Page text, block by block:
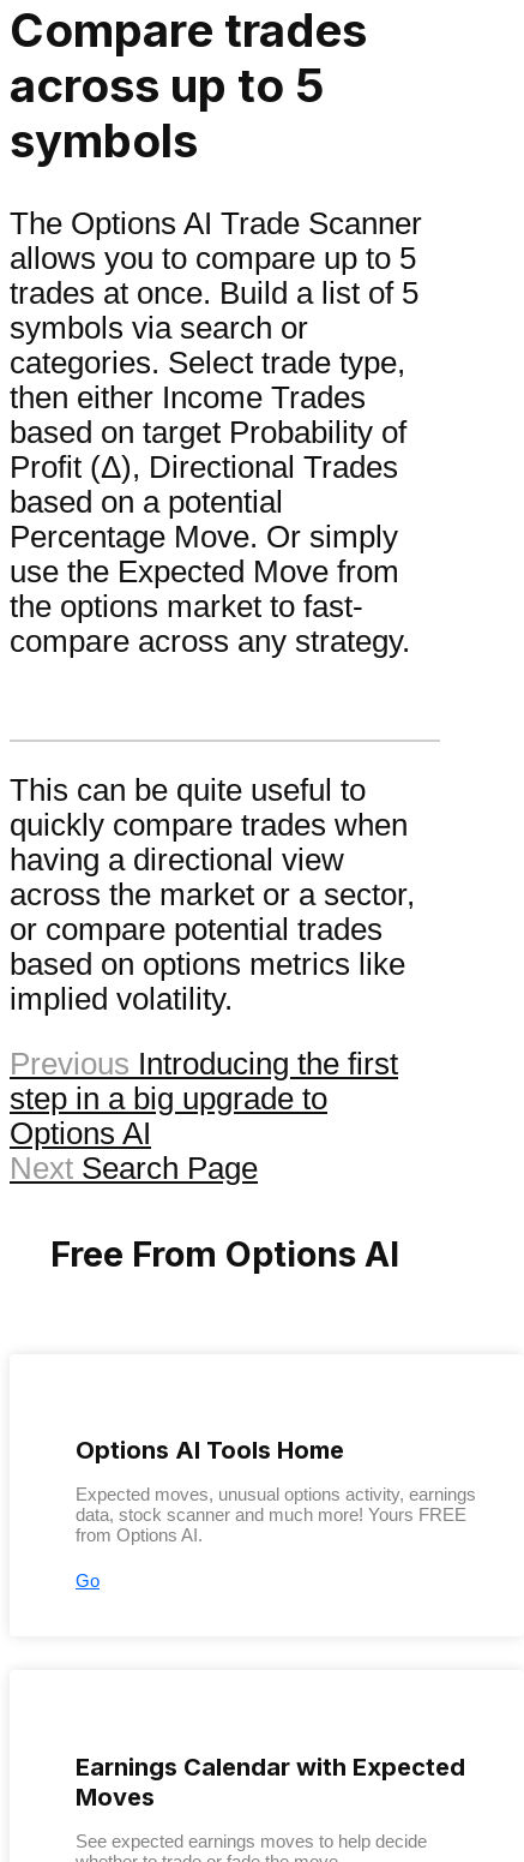
Compare trades
across up to 5
symbols
The Options AI Trade Scanner
allows you to compare up to 5
trades at once. Build a list of 5
symbols via search or
categories. Select trade type,
then either Income Trades
based on target Probability of
Profit (Δ), Directional Trades
based on a potential
Percentage Move. Or simply
use the Expected Move from
the options market to fast-
compare across any strategy.
This can be quite useful to
quickly compare trades when
having a directional view
across the market or a sector,
or compare potential trades
based on options metrics like
implied volatility.
Previous Introducing the first
step in a big upgrade to
Options AI
Next Search Page
Free From Options AI
Options AI Tools Home
Expected moves, unusual options activity, earnings
data, stock scanner and much more! Yours FREE
from Options AI.
Go
Earnings Calendar with Expected
Moves
See expected earnings moves to help decide